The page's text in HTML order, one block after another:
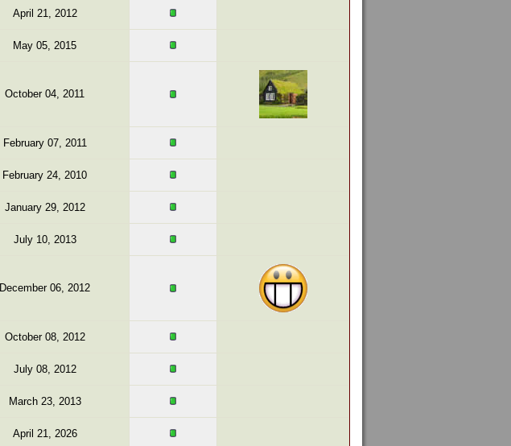
April 21, 2012
May 05, 2015
October 04, 2011
February 07, 2011
February 24, 2010
January 29, 2012
July 10, 2013
December 06, 2012
October 08, 2012
July 08, 2012
March 23, 2013
April 21, 2026